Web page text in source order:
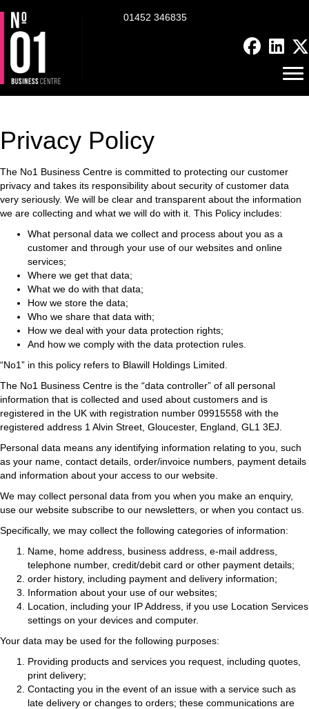
01452 346835
Privacy Policy
The No1 Business Centre is committed to protecting our customer
privacy and takes its responsibility about security of customer data
very seriously. We will be clear and transparent about the information
we are collecting and what we will do with it. This Policy includes:
What personal data we collect and process about you as a
customer and through your use of our websites and online
services;
Where we get that data;
What we do with that data;
How we store the data;
Who we share that data with;
How we deal with your data protection rights;
And how we comply with the data protection rules.
“No1” in this policy refers to Blawill Holdings Limited.
The No1 Business Centre is the “data controller” of all personal
information that is collected and used about customers and is
registered in the UK with registration number 09915558 with the
registered address 1 Alvin Street, Gloucester, England, GL1 3EJ.
Personal data means any identifying information relating to you, such
as your name, contact details, order/invoice numbers, payment details
and information about your access to our website.
We may collect personal data from you when you make an enquiry,
use our website subscribe to our newsletters, or when you contact us.
Specifically, we may collect the following categories of information:
Name, home address, business address, e-mail address,
telephone number, credit/debit card or other payment details;
order history, including payment and delivery information;
Information about your use of our websites;
Location, including your IP Address, if you use Location Services
settings on your devices and computer.
Your data may be used for the following purposes:
Providing products and services you request, including quotes,
print delivery;
Contacting you in the event of an issue with a service such as
late delivery or changes to orders; these communications are